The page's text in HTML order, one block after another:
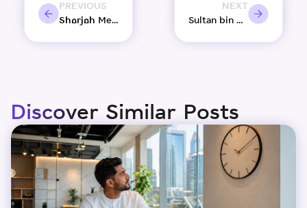
PREVIOUS
Sharjah Media City targets over 10% growth in new Licences by year-end: Chairman
NEXT
Sultan bin Ahmed Al Qasimi chairs Sharjah Media Council meeting
Discover Similar Posts